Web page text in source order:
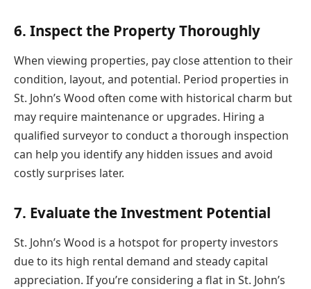
6. Inspect the Property Thoroughly
When viewing properties, pay close attention to their
condition, layout, and potential. Period properties in
St. John’s Wood often come with historical charm but
may require maintenance or upgrades. Hiring a
qualified surveyor to conduct a thorough inspection
can help you identify any hidden issues and avoid
costly surprises later.
7. Evaluate the Investment Potential
St. John’s Wood is a hotspot for property investors
due to its high rental demand and steady capital
appreciation. If you’re considering a flat in St. John’s